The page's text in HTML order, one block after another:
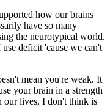
how our brains
have so many
the neurotypical world.
deficit 'cause we can't
mean you're weak. It
your brain in a strength
our lives, I don't think is